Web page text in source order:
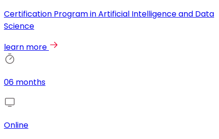
Certification Program in Artificial Intelligence and Data
Science
learn more
06 months
Online